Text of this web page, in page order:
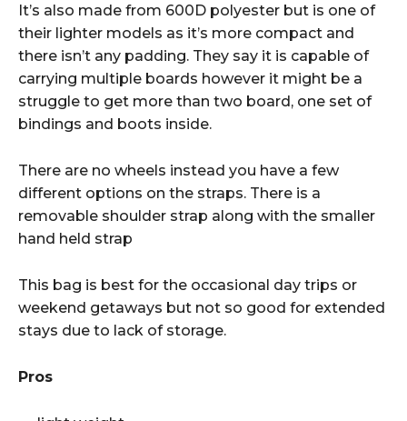
It’s also made from 600D polyester but is one of
their lighter models as it’s more compact and
there isn’t any padding. They say it is capable of
carrying multiple boards however it might be a
struggle to get more than two board, one set of
bindings and boots inside.
There are no wheels instead you have a few
different options on the straps. There is a
removable shoulder strap along with the smaller
hand held strap
This bag is best for the occasional day trips or
weekend getaways but not so good for extended
stays due to lack of storage.
Pros